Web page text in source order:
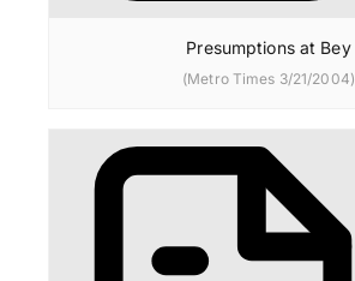
Presumptions at Bey
(Metro Times 3/21/2004)